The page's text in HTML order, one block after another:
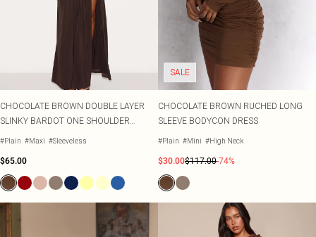
CHOCOLATE BROWN DOUBLE LAYER
SLINKY BARDOT ONE SHOULDER
RUCHED MAXI DRESS
#Plain #Maxi #Sleeveless
$65.00
SALE
CHOCOLATE BROWN RUCHED LONG
SLEEVE BODYCON DRESS
#Plain #Mini #High Neck
$30.00$117.00-74%